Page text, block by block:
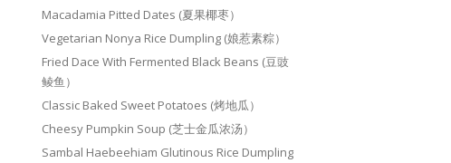
Macadamia Pitted Dates (夏果椰枣）
Vegetarian Nonya Rice Dumpling (娘惹素粽）
Fried Dace With Fermented Black Beans (豆豉
鲮鱼）
Classic Baked Sweet Potatoes (烤地瓜）
Cheesy Pumpkin Soup (芝士金瓜浓汤）
Sambal Haebeehiam Glutinous Rice Dumpling